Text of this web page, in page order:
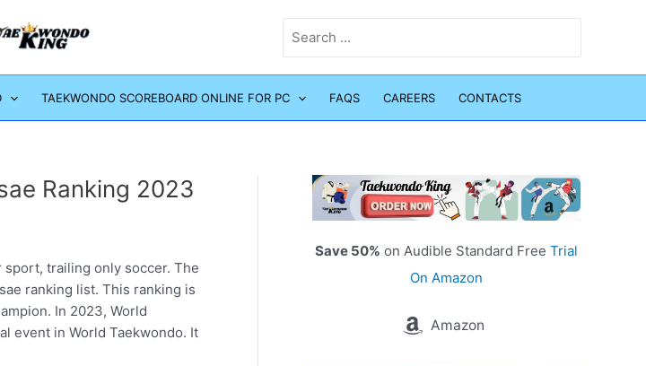
for:
TAEKWONDO SCOREBOARD ONLINE FOR PC FAQS CAREERS CONTACTS
Ranking 2023
sport, trailing only soccer. The
ranking list. This ranking is
In 2023, World
event in World Taekwondo. It
Save 50% on Audible Standard Free Trial
On Amazon
Amazon